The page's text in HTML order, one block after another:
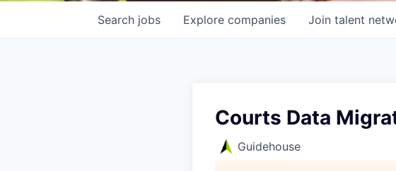
Search jobs Explore companies Join talent
Courts Data
Guidehouse